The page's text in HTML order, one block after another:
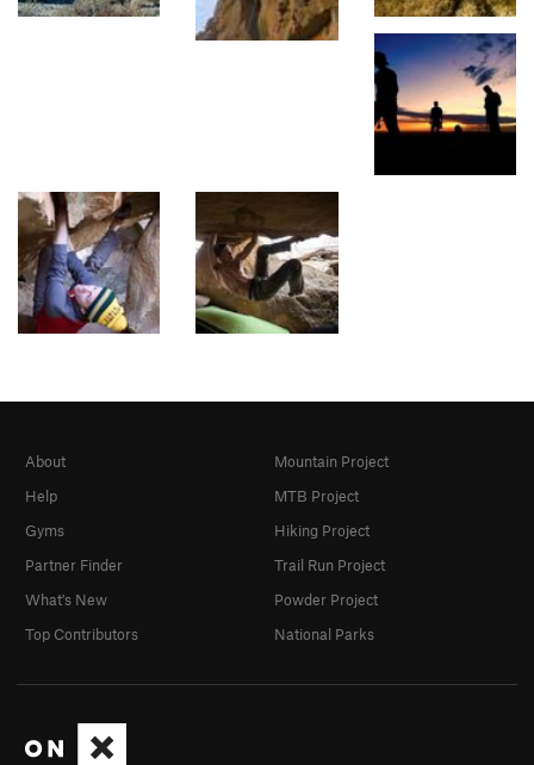
About
Help
Gyms
Partner Finder
What's New
Top Contributors
Mountain Project
MTB Project
Hiking Project
Trail Run Project
Powder Project
National Parks